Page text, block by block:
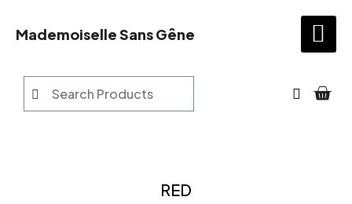
Mademoiselle Sans Gêne
RED